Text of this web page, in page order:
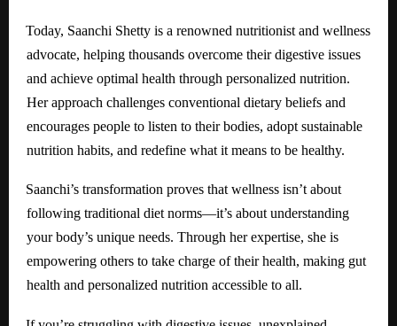
Today, Saanchi Shetty is a renowned nutritionist and wellness
advocate, helping thousands overcome their digestive issues
and achieve optimal health through personalized nutrition.
Her approach challenges conventional dietary beliefs and
encourages people to listen to their bodies, adopt sustainable
nutrition habits, and redefine what it means to be healthy.
Saanchi’s transformation proves that wellness isn’t about
following traditional diet norms—it’s about understanding
your body’s unique needs. Through her expertise, she is
empowering others to take charge of their health, making gut
health and personalized nutrition accessible to all.